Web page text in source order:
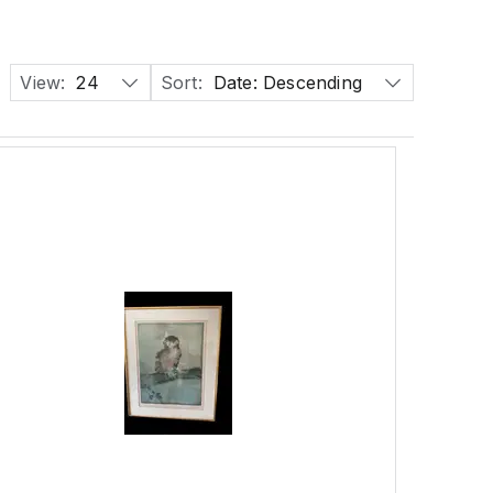
View: 24 Sort: Date: Descending